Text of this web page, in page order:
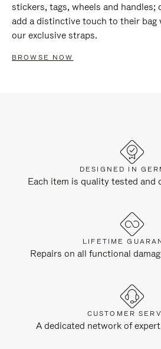
stickers, tags, wheels and handles;
add a distinctive touch to their bag
our exclusive straps.
BROWSE NOW
DESIGNED IN
Each item is quality tested and
LIFETIME
Repairs on all functional
CUSTOMER
A dedicated network of